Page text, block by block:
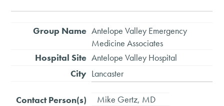
Antelope Valley Emergency
Medicine Associates
Antelope Valley Hospital
Lancaster
Mike Gertz, MD